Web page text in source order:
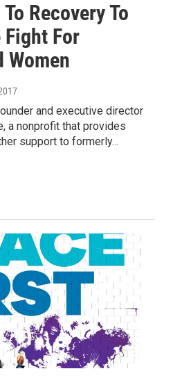
Recovery To
Fight For
Women
and executive director
a nonprofit that provides
support to formerly…